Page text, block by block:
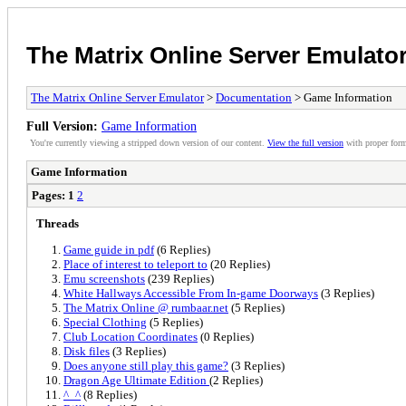
The Matrix Online Server
The Matrix Online Server Emulator> Documentation > Game Information
Full Version: Game Information
You're currently viewing a stripped down version of our content. View the full version with proper
Game Information
Pages: 1 2
Threads
Game guide in pdf(6 Replies)
Place of interest to teleport to (20 Replies)
Emu screenshots (239 Replies)
White Hallways Accessible From In-game Doorways (3 Replies)
The Matrix Online @ rumbaar.net (5 Replies)
Special Clothing (5 Replies)
Club Location Coordinates (0 Replies)
Disk files (3 Replies)
Does anyone still play this game? (3 Replies)
Dragon Age Ultimate Edition (2 Replies)
^_^ (8 Replies)